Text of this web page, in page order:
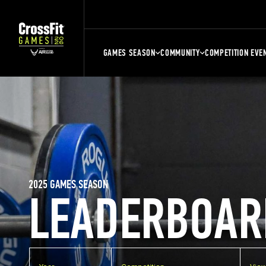
GAMES SEASON COMMUNITY COMPETITION
2025 GAMES SEASON